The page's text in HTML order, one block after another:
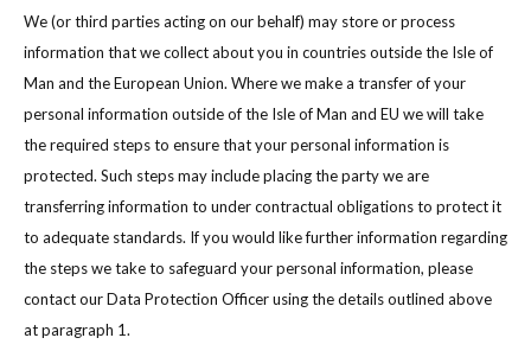
We (or third parties acting on our behalf) may store or process
information that we collect about you in countries outside the Isle of
Man and the European Union. Where we make a transfer of your
personal information outside of the Isle of Man and EU we will take
the required steps to ensure that your personal information is
protected. Such steps may include placing the party we are
transferring information to under contractual obligations to protect it
to adequate standards. If you would like further information regarding
the steps we take to safeguard your personal information, please
contact our Data Protection Officer using the details outlined above
at paragraph 1.